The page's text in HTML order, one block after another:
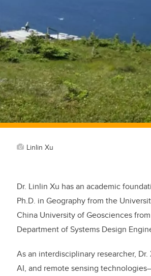
Linlin Xu
Dr. Linlin Xu has an academic
Ph.D. in Geography from the
China University of Geosciences
Department of Systems Design
As an interdisciplinary researcher,
AI, and remote sensing